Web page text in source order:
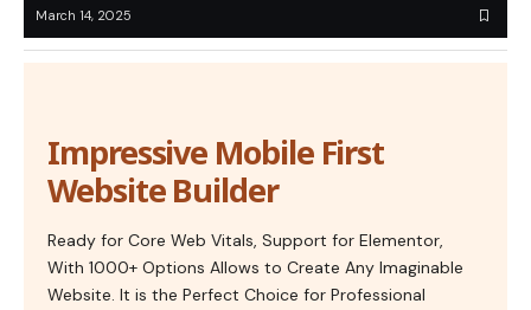
March 14, 2025
Impressive Mobile First
Website Builder
Ready for Core Web Vitals, Support for Elementor,
With 1000+ Options Allows to Create Any Imaginable
Website. It is the Perfect Choice for Professional